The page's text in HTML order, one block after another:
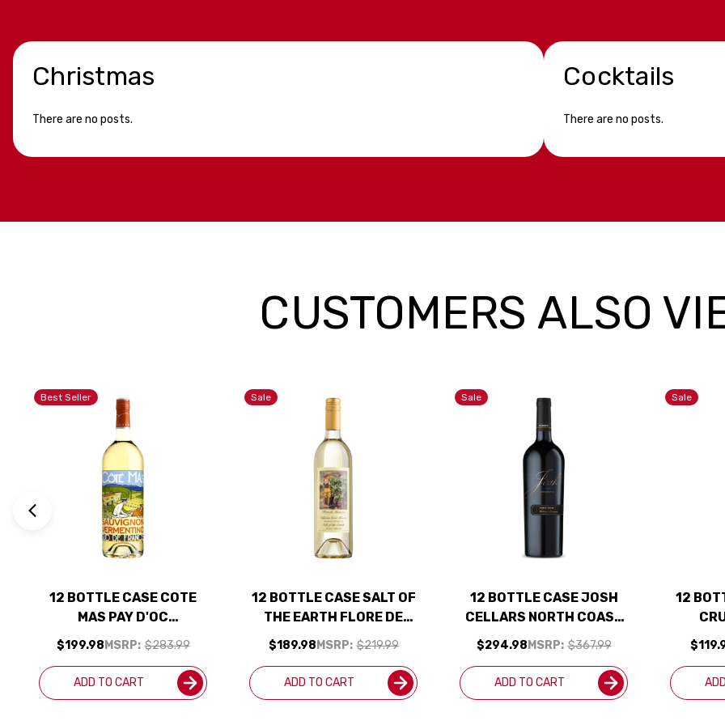
Christmas
There are no posts.
Cocktails
There are no posts.
CUSTOMERS ALSO
Best Seller
12 BOTTLE CASE COTE
MAS PAY D'OC
SAUVIGNON VERMENTINO
BLANC 2024 1L W/
SHIPPING INCLUDED
$199.98 MSRP: $283.99
ADD TO CART
Sale
12 BOTTLE CASE SALT OF
THE EARTH FLORE DE
MOSCATO CALIFORNIA
SWEET MOSCATO W/
SHIPPING INCLUDED
$189.98 MSRP: $219.99
ADD TO CART
Sale
12 BOTTLE CASE JOSH
CELLARS NORTH COAST
RESERVE CABERNET W/
SHIPPING INCLUDED
$294.98 MSRP: $367.99
ADD TO CART
Sale
12